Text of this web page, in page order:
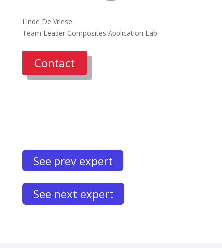
Linde De Vriese
Team Leader Composites Application Lab
Contact
See prev expert
See next expert